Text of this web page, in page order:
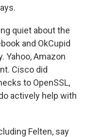
quiet about the
and OkCupid
Yahoo, Amazon
Cisco did
to OpenSSL,
actively help with
Felten, say